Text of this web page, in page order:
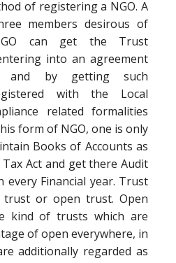
of registering a NGO. A
members desirous of
can get the Trust
into an agreement
and by getting such
with the Local
related formalities
form of NGO, one is only
Books of Accounts as
Act and get there Audit
every Financial year. Trust
trust or open trust. Open
kind of trusts which are
of open everywhere, in
additionally regarded as